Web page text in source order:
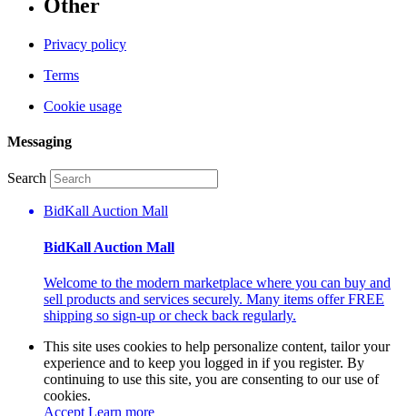
Other
Privacy policy
Terms
Cookie usage
Messaging
Search
BidKall Auction Mall
BidKall Auction Mall
Welcome to the modern marketplace where you can buy and
sell products and services securely. Many items offer FREE
shipping so sign-up or check back regularly.
This site uses cookies to help personalize content, tailor your
experience and to keep you logged in if you register. By
continuing to use this site, you are consenting to our use of
cookies.
Accept Learn more